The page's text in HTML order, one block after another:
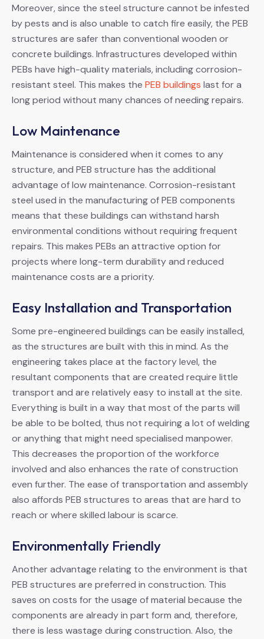
Moreover, since the steel structure cannot be infested
by pests and is also unable to catch fire easily, the PEB
structures are safer than conventional wooden or
concrete buildings. Infrastructures developed within
PEBs have high-quality materials, including corrosion-
resistant steel. This makes the PEB buildings last for a
long period without many chances of needing repairs.
Low Maintenance
Maintenance is considered when it comes to any
structure, and PEB structure has the additional
advantage of low maintenance. Corrosion-resistant
steel used in the manufacturing of PEB components
means that these buildings can withstand harsh
environmental conditions without requiring frequent
repairs. This makes PEBs an attractive option for
projects where long-term durability and reduced
maintenance costs are a priority.
Easy Installation and Transportation
Some pre-engineered buildings can be easily installed,
as the structures are built with this in mind. As the
engineering takes place at the factory level, the
resultant components that are created require little
transport and are relatively easy to install at the site.
Everything is built in a way that most of the parts will
be able to be bolted, thus not requiring a lot of welding
or anything that might need specialised manpower.
This decreases the proportion of the workforce
involved and also enhances the rate of construction
even further. The ease of transportation and assembly
also affords PEB structures to areas that are hard to
reach or where skilled labour is scarce.
Environmentally Friendly
Another advantage relating to the environment is that
PEB structures are preferred in construction. This
saves on costs for the usage of material because the
components are already in part form and, therefore,
there is less wastage during construction. Also, the